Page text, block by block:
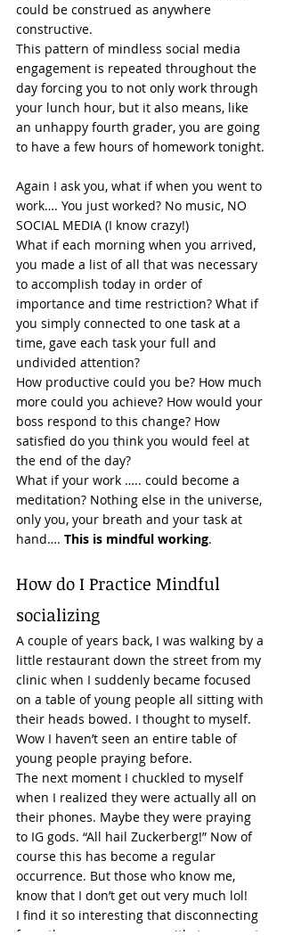
could be construed as anywhere
constructive.
This pattern of mindless social media
engagement is repeated throughout the
day forcing you to not only work through
your lunch hour, but it also means, like
an unhappy fourth grader, you are going
to have a few hours of homework tonight.
Again I ask you, what if when you went to
work…. You just worked? No music, NO
SOCIAL MEDIA (I know crazy!)
What if each morning when you arrived,
you made a list of all that was necessary
to accomplish today in order of
importance and time restriction? What if
you simply connected to one task at a
time, gave each task your full and
undivided attention?
How productive could you be? How much
more could you achieve? How would your
boss respond to this change? How
satisfied do you think you would feel at
the end of the day?
What if your work ….. could become a
meditation? Nothing else in the universe,
only you, your breath and your task at
hand…. This is mindful working.
How do I Practice Mindful
socializing
A couple of years back, I was walking by a
little restaurant down the street from my
clinic when I suddenly became focused
on a table of young people all sitting with
their heads bowed. I thought to myself.
Wow I haven’t seen an entire table of
young people praying before.
The next moment I chuckled to myself
when I realized they were actually all on
their phones. Maybe they were praying
to IG gods. “All hail Zuckerberg!” Now of
course this has become a regular
occurrence. But those who know me,
know that I don’t get out very much lol!
I find it so interesting that disconnecting